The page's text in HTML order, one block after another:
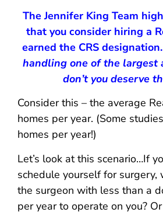
The Jennifer King Team
that you consider hiring a
earned the CRS
handling one of the largest
don’t you deserve
Consider this – the average
homes per year. (Some
homes per year!)
Let’s look at this scenario…If
schedule yourself for
the surgeon with less than a
per year to operate on you?